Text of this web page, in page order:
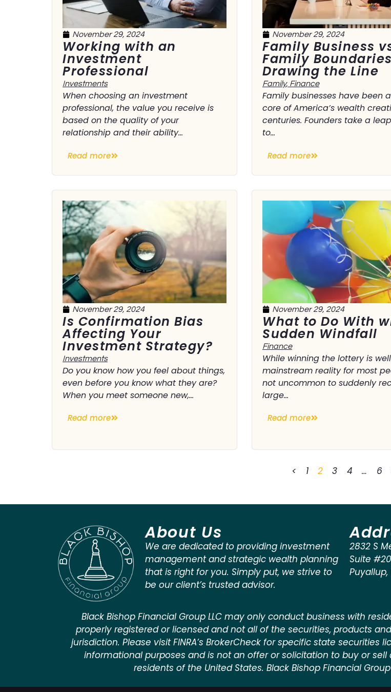
November 29, 2024
Working with an
Investment
Professional
Investments
When choosing an investment
professional, the value you receive is
based on the quality of your
relationship and their ability...
Read more
November 29, 2024
Family Business
Family
Drawing the Line
Family, Finance
Family businesses have been
core of America’s wealth
centuries. Founders take a
to...
Read more
November 29, 2024
Is Confirmation Bias
Affecting Your
Investment Strategy?
Investments
Do you know how you feel about things,
even before you know what they are?
When you meet someone new,...
Read more
November 29, 2024
What to Do With
Sudden Windfall
Finance
While winning the lottery is
mainstream reality for most
not uncommon to suddenly
large...
Read more
< 1 2 3 4 … 6
About Us
We are dedicated to providing investment
management and strategic wealth planning
that is right for you. Simply put, we strive to
be our client’s trusted advisor.
2832 S
Suite
Puyallup,
Black Bishop Financial Group LLC may only conduct business with
properly registered or licensed and not all of the securities, products
jurisdiction. Please visit FINRA’s BrokerCheck for specific state securities
informational purposes and is not an offer or solicitation to buy or sell
residents of the United States. Black Bishop Financial